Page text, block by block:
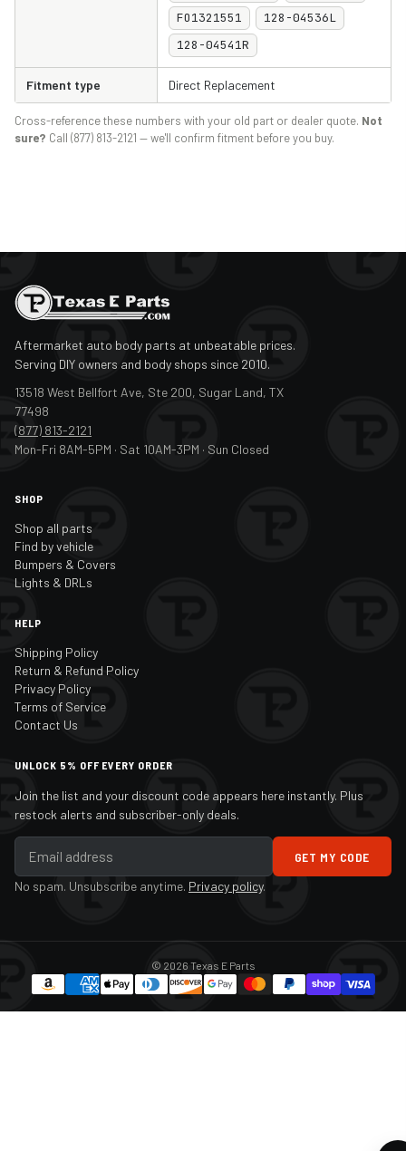
FO1321551
128-04536L
128-04541R
Fitment type Direct Replacement
Cross-reference these numbers with your old part or dealer quote. Not
sure? Call (877) 813-2121 — we'll confirm fitment before you buy.
Aftermarket auto body parts at unbeatable prices.
Serving DIY owners and body shops since 2010.
13518 West Bellfort Ave, Ste 200, Sugar Land, TX
77498
(877) 813-2121
Mon-Fri 8AM-5PM · Sat 10AM-3PM · Sun Closed
SHOP
Shop all parts
Find by vehicle
Bumpers & Covers
Lights & DRLs
HELP
Shipping Policy
Return & Refund Policy
Privacy Policy
Terms of Service
Contact Us
UNLOCK 5% OFF EVERY ORDER
Join the list and your discount code appears here instantly. Plus
restock alerts and subscriber-only deals.
GET MY CODE
No spam. Unsubscribe anytime. Privacy policy.
© 2026 Texas E Parts